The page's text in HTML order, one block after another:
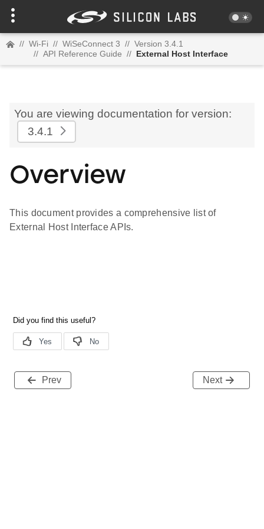
// Wi-Fi // WiSeConnect 3 // Version 3.4.1
// API Reference Guide // External Host Interface
You are viewing documentation for version:
3.4.1
Overview
This document provides a comprehensive list of
External Host Interface APIs.
Prev Next